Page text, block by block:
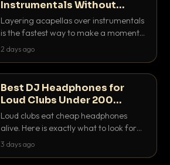
Instrumentals Without
Clashing Keys
Layering acapellas over instrumentals
is the fastest way to make a moment
nobody else has. Here is how to match
2 days ago
Best DJ Headphones for
Loud Clubs Under 200
Dollars
Loud clubs eat cheap headphones
alive. Here is exactly what to look for
and the best DJ headphones under
3 days ago